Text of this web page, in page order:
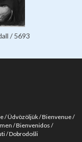
/ 5693
Üdvözöljük Bienvenue
Bienvenidos
Dobrodošli